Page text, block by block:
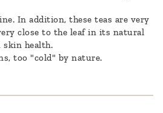
In addition, these teas are very
close to the leaf in its natural
skin health.
too "cold" by nature.